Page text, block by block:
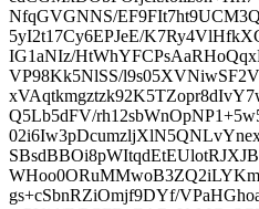
NfqGVGNNS/
5yI2t17Cy6EPJeE/
IG1aNIz/
VP98Kk5NlSS/
Q5Lb5dFV/
gs+cSbnRZiOmjf9DYf/